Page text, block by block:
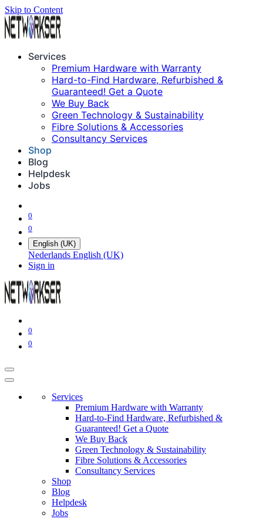
Skip to Content
Services
Premium Hardware with Warranty
Hard-to-Find Hardware, Refurbished &
Guaranteed! Get a Quote
We Buy Back
Green Technology & Sustainability
Fibre Solutions & Accessories
Consultancy Services
Shop
Blog
Helpdesk
Jobs
0
0
English (UK)
Nederlands English (UK)
Sign in
0
0
Services
Premium Hardware with Warranty
Hard-to-Find Hardware, Refurbished &
Guaranteed! Get a Quote
We Buy Back
Green Technology & Sustainability
Fibre Solutions & Accessories
Consultancy Services
Shop
Blog
Helpdesk
Jobs